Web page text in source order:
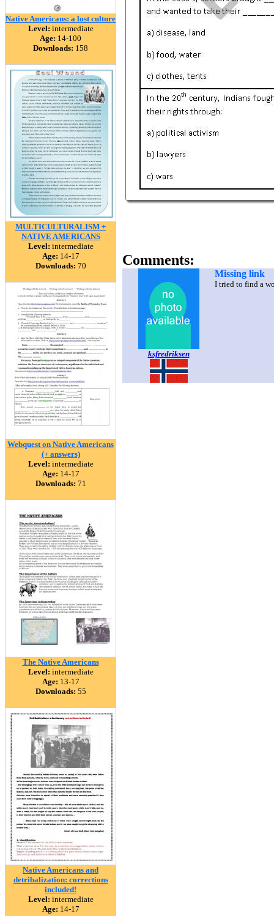
Native Americans: a lost culture
Level: intermediate
Age: 14-100
Downloads: 158
MULTICULTURALISM +
NATIVE AMERICANS
Level: intermediate
Age: 14-17
Downloads: 70
Webquest on Native Americans
(+ answers)
Level: intermediate
Age: 14-17
Downloads: 71
The Native Americans
Level: intermediate
Age: 13-17
Downloads: 55
Native Americans and
detribalization: corrections
included!
Level: intermediate
Age: 14-17
Comments:
ksfredriksen
Missing link
I tried to find a